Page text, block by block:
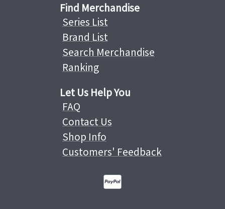
Find Merchandise
Series List
Brand List
Search Merchandise
Ranking
Let Us Help You
FAQ
Contact Us
Shop Info
Customers' Feedback